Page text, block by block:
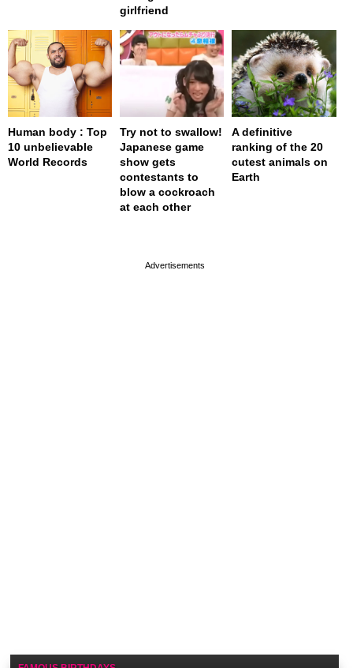
girlfriend
Human body : Top
10 unbelievable
World Records
Try not to swallow!
Japanese game
show gets
contestants to
blow a cockroach
at each other
A definitive
ranking of the 20
cutest animals on
Earth